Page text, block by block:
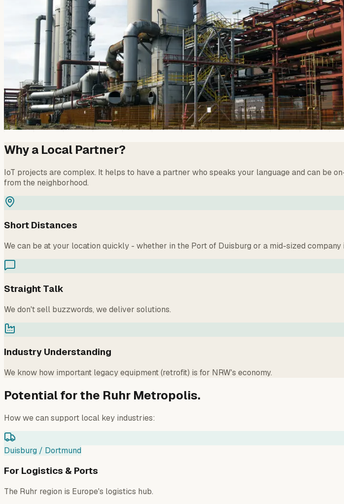
Why a Local Partner?
IoT projects are complex. It helps to have a partner who speaks your language and can be
from the neighborhood.
Short Distances
We can be at your location quickly - whether in the Port of Duisburg or a mid-sized company
Straight Talk
We don't sell buzzwords, we deliver solutions.
Industry Understanding
We know how important legacy equipment (retrofit) is for NRW's economy.
Potential for the Ruhr Metropolis.
How we can support local key industries:
Duisburg / Dortmund
For Logistics & Ports
The Ruhr region is Europe's logistics hub.